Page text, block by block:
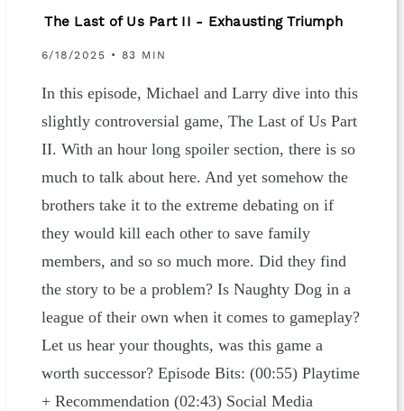
The Last of Us Part II - Exhausting Triumph
6/18/2025 • 83 MIN
In this episode, Michael and Larry dive into this
slightly controversial game, The Last of Us Part
II. With an hour long spoiler section, there is so
much to talk about here. And yet somehow the
brothers take it to the extreme debating on if
they would kill each other to save family
members, and so so much more. Did they find
the story to be a problem? Is Naughty Dog in a
league of their own when it comes to gameplay?
Let us hear your thoughts, was this game a
worth successor? Episode Bits: (00:55) Playtime
+ Recommendation (02:43) Social Media